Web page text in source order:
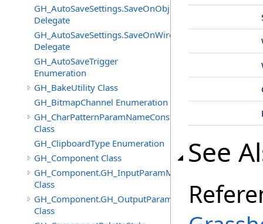
Delegate
Delegate
GH_AutoSaveTrigger
Enumeration
GH_BakeUtility Class
GH_BitmapChannel Enumeration
GH_CharPatternParamNameConstructor
Class
GH_ClipboardType Enumeration
GH_Component Class
GH_Component.GH_InputParamManager
Class
GH_Component.GH_OutputParamManager
Class
See